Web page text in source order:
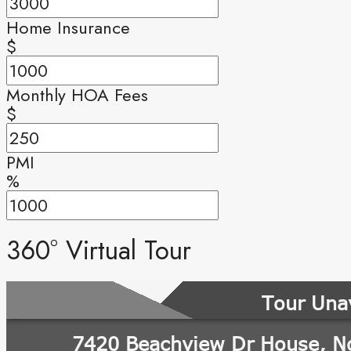
Home Insurance
$
Monthly HOA Fees
$
PMI
%
360° Virtual Tour